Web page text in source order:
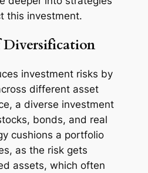
this investment.
investment risks by
different asset
a diverse investment
bonds, and real
cushions a portfolio
as the risk gets
assets, which often